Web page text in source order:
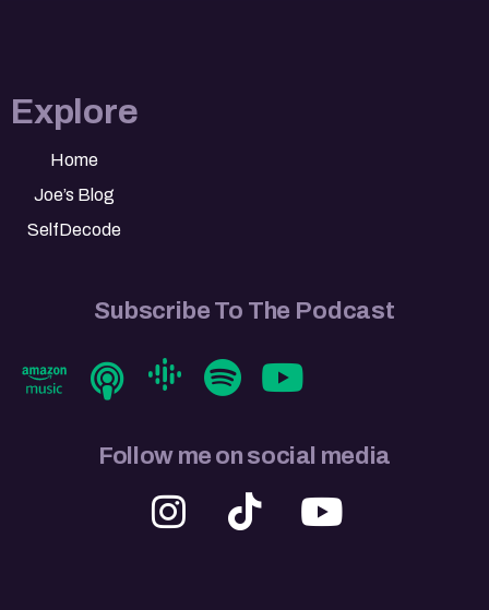
Explore
Home
Joe’s Blog
SelfDecode
Subscribe To The Podcast
Follow me on social media